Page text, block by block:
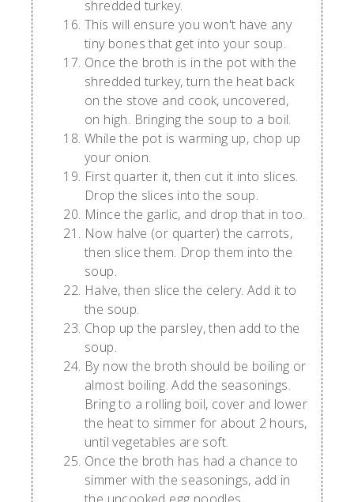
shredded turkey.
This will ensure you won't have any
tiny bones that get into your soup.
Once the broth is in the pot with the
shredded turkey, turn the heat back
on the stove and cook, uncovered,
on high. Bringing the soup to a boil.
While the pot is warming up, chop up
your onion.
First quarter it, then cut it into slices.
Drop the slices into the soup.
Mince the garlic, and drop that in too.
Now halve (or quarter) the carrots,
then slice them. Drop them into the
soup.
Halve, then slice the celery. Add it to
the soup.
Chop up the parsley, then add to the
soup.
By now the broth should be boiling or
almost boiling. Add the seasonings.
Bring to a rolling boil, cover and lower
the heat to simmer for about 2 hours,
until vegetables are soft.
Once the broth has had a chance to
simmer with the seasonings, add in